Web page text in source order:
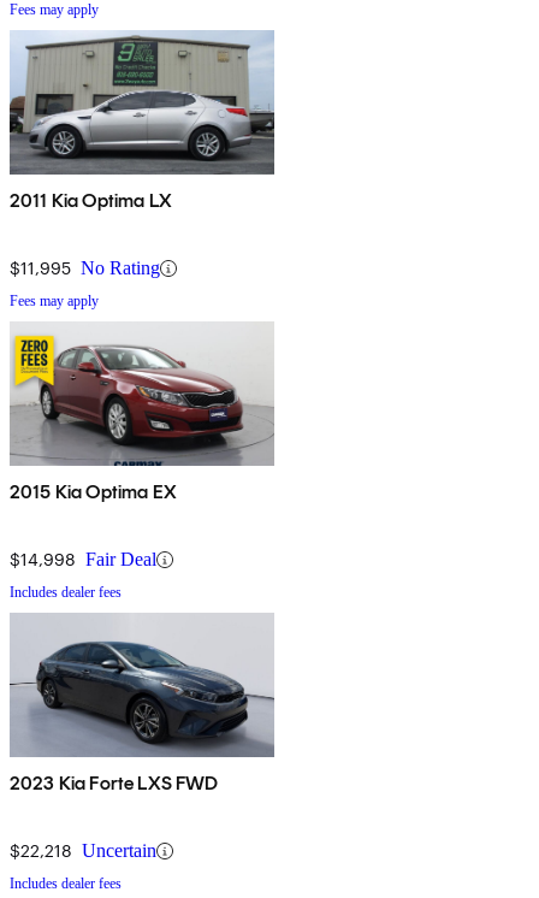
Fees may apply
2011 Kia Optima LX
$11,995 No Rating
Fees may apply
2015 Kia Optima EX
$14,998 Fair Deal
Includes dealer fees
2023 Kia Forte LXS FWD
$22,218 Uncertain
Includes dealer fees